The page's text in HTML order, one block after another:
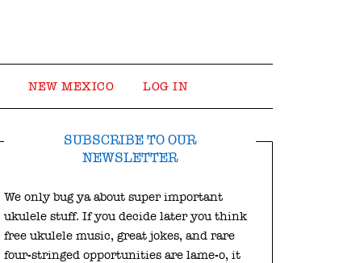
NEW MEXICO LOG IN
SUBSCRIBE TO OUR
NEWSLETTER
We only bug ya about super important
ukulele stuff. If you decide later you think
free ukulele music, great jokes, and rare
four-stringed opportunities are lame-o, it